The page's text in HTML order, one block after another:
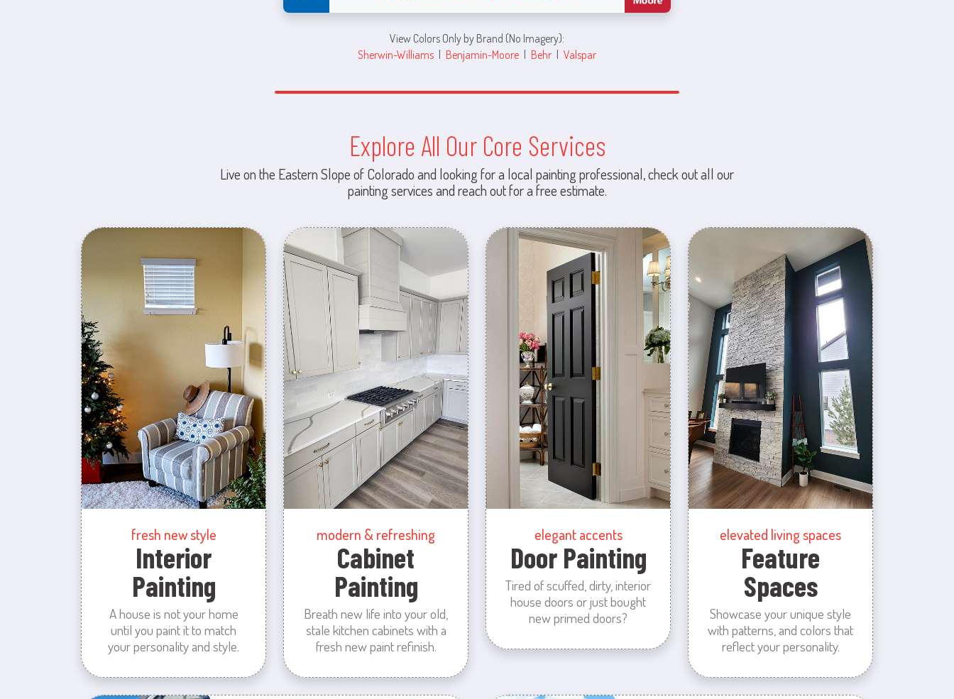
View Colors Only by Brand (No Imagery):
Sherwin-Williams | Benjamin-Moore | Behr | Valspar
Explore All Our Core Services
Live on the Eastern Slope of Colorado and looking for a local painting professional, check out all our
painting services and reach out for a free estimate.
fresh new style
Interior
Painting
A house is not your home
until you paint it to match
your personality and style.
modern & refreshing
Cabinet
Painting
Breath new life into your old,
stale kitchen cabinets with a
fresh new paint refinish.
elegant accents
Door Painting
Tired of scuffed, dirty, interior
house doors or just bought
new primed doors?
elevated living spaces
Feature
Spaces
Showcase your unique style
with patterns, and colors that
reflect your personality.